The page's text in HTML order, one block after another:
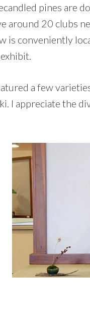
pines are
around 20 clubs
is conveniently
a few
I appreciate the